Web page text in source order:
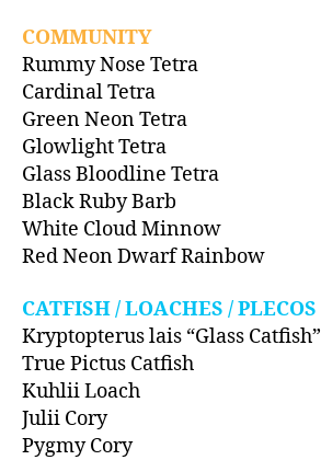
COMMUNITY
Rummy Nose Tetra
Cardinal Tetra
Green Neon Tetra
Glowlight Tetra
Glass Bloodline Tetra
Black Ruby Barb
White Cloud Minnow
Red Neon Dwarf Rainbow
CATFISH / LOACHES / PLECOS
Kryptopterus lais “Glass Catfish”
True Pictus Catfish
Kuhlii Loach
Julii Cory
Pygmy Cory